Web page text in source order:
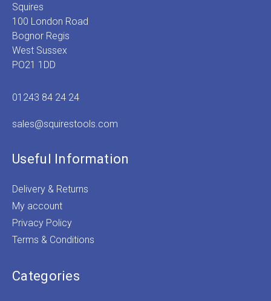
Squires
100 London Road
Bognor Regis
West Sussex
PO21 1DD
01243 84 24 24
sales@squirestools.com
Useful Information
Delivery & Returns
My account
Privacy Policy
Terms & Conditions
Categories